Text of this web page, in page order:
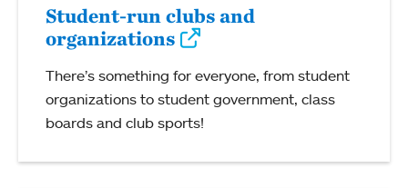
Student-run clubs and
organizations
There’s something for everyone, from student
organizations to student government, class
boards and club sports!